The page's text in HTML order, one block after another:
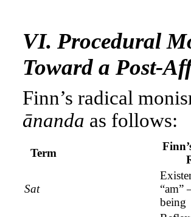
VI. Procedural
Toward a Post-
Finn’s radical
ānanda as follows:
Term
Sat
“am”
being